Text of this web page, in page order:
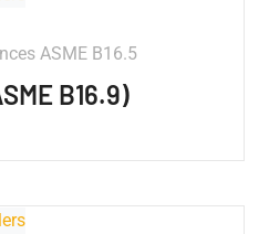
ASME B16.5
B16.9)